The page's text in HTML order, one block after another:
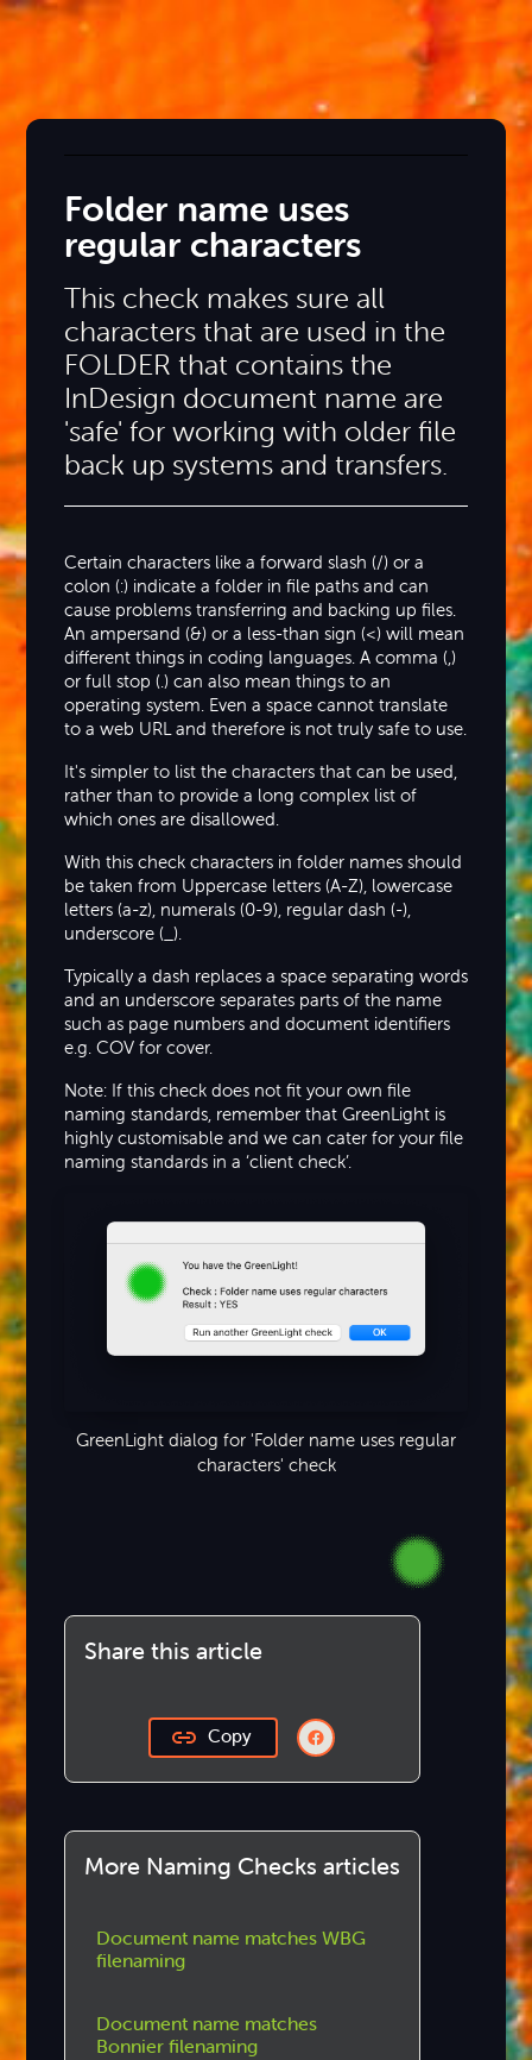
Folder name uses
regular characters
This check makes sure all
characters that are used in the
FOLDER that contains the
InDesign document name are
'safe' for working with older file
back up systems and transfers.
Certain characters like a forward slash (/) or a
colon (:) indicate a folder in file paths and can
cause problems transferring and backing up files.
An ampersand (&) or a less-than sign (<) will mean
different things in coding languages. A comma (,)
or full stop (.) can also mean things to an
operating system. Even a space cannot translate
to a web URL and therefore is not truly safe to use.
It's simpler to list the characters that can be used,
rather than to provide a long complex list of
which ones are disallowed.
With this check characters in folder names should
be taken from Uppercase letters (A-Z), lowercase
letters (a-z), numerals (0-9), regular dash (-),
underscore (_).
Typically a dash replaces a space separating words
and an underscore separates parts of the name
such as page numbers and document identifiers
e.g. COV for cover.
Note: If this check does not fit your own file
naming standards, remember that GreenLight is
highly customisable and we can cater for your file
naming standards in a ‘client check’.
GreenLight dialog for 'Folder name uses regular
characters' check
Share this article
Copy
More Naming Checks articles
Document name matches WBG
filenaming
Document name matches
Bonnier filenaming